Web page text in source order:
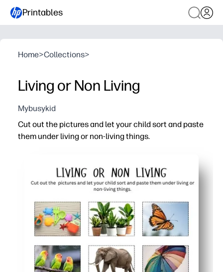
Printables
Home>Collections>
Living or Non Living
Mybusykid
Cut out the pictures and let your child sort and paste
them under living or non-living things.